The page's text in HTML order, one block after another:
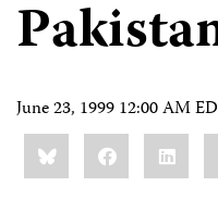
June 23, 1999 12:00 AM
Share
this:BlueskyFacebook